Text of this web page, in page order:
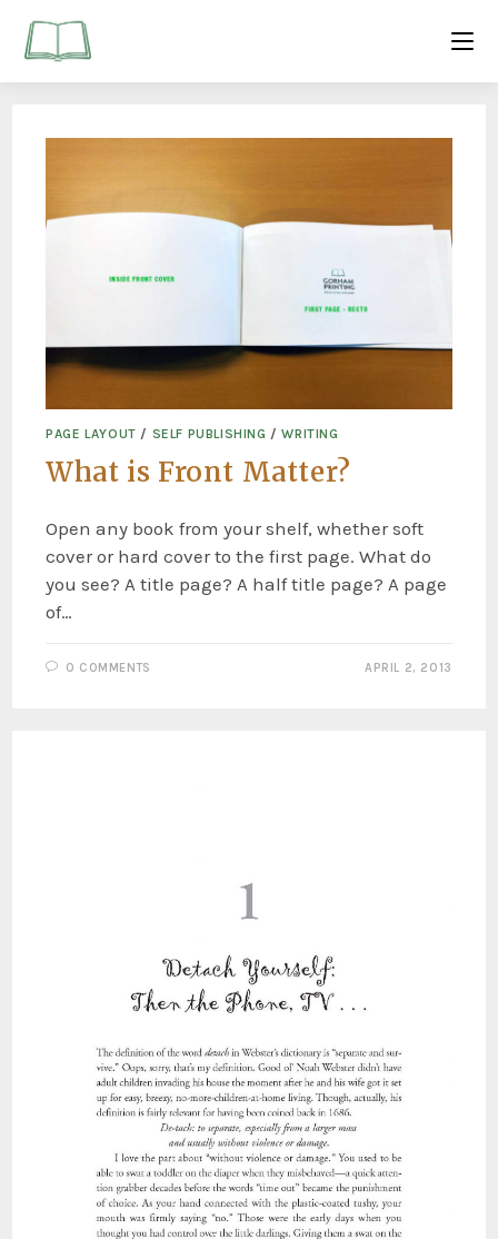
PAGE LAYOUT / SELF PUBLISHING /WRITING
What is Front Matter?
Open any book from your shelf, whether soft
cover or hard cover to the first page. What do
you see? A title page? A half title page? A page
of…
0 COMMENTS APRIL 2, 2013